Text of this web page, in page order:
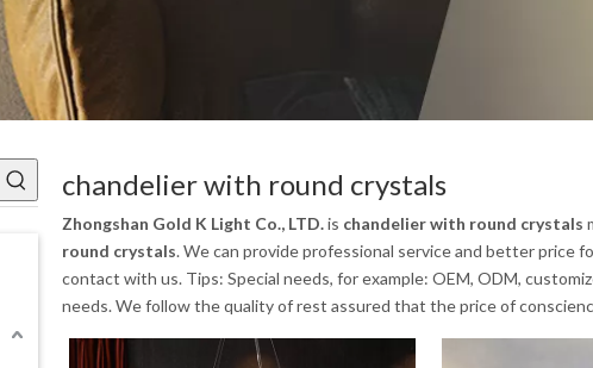
chandelier with round crystals
Zhongshan Gold K Light Co., LTD.is chandelier with round crystals
round crystals. We can provide professional service and better price
contact with us. Tips: Special needs, for example: OEM, ODM,
needs. We follow the quality of rest assured that the price of